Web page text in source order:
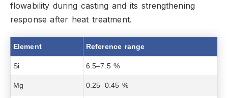
flowability during casting and its strengthening
response after heat treatment.
Element Reference range
Si 6.5–7.5 %
Mg 0.25–0.45 %